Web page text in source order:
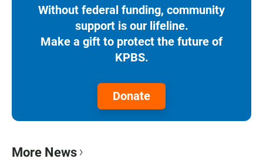
Without federal funding, community
support is our lifeline.
Make a gift to protect the future of
KPBS.
Donate
More News